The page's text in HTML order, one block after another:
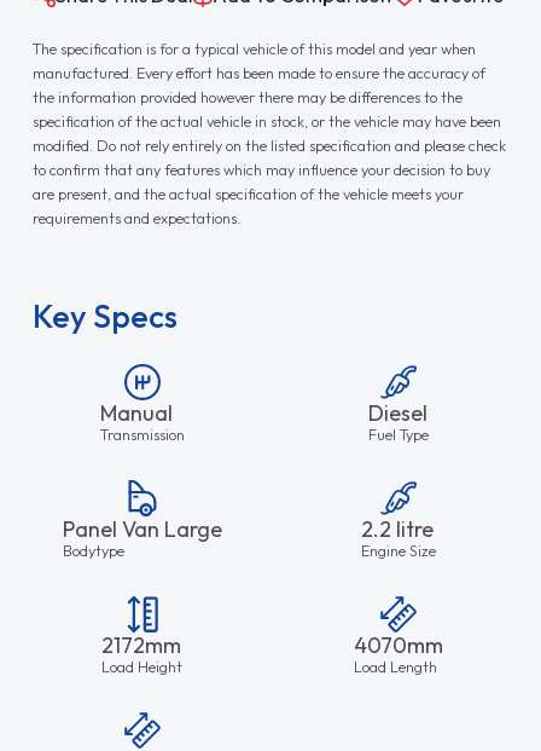
The specification is for a typical vehicle of this model and year when
manufactured. Every effort has been made to ensure the accuracy of
the information provided however there may be differences to the
specification of the actual vehicle in stock, or the vehicle may have been
modified. Do not rely entirely on the listed specification and please check
to confirm that any features which may influence your decision to buy
are present, and the actual specification of the vehicle meets your
requirements and expectations.
Key Specs
Manual
Transmission
Diesel
Fuel Type
Panel Van Large
Bodytype
2.2 litre
Engine Size
2172mm
Load Height
4070mm
Load Length